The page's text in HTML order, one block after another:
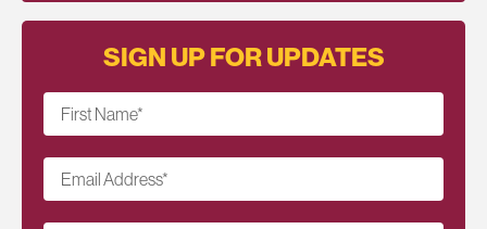
SIGN UP FOR UPDATES
First Name*
Email Address*